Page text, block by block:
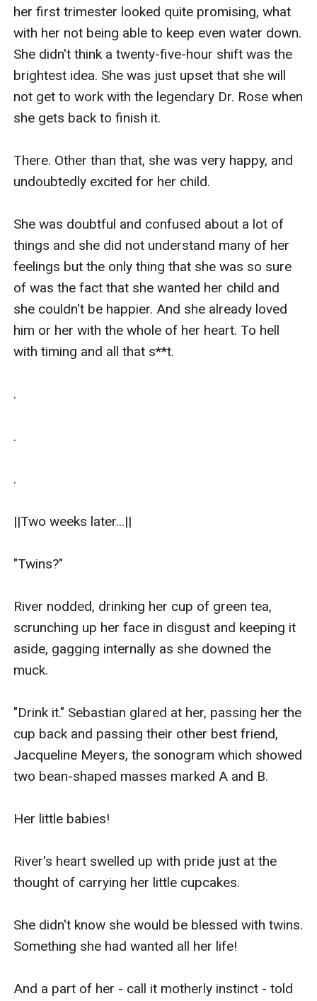
her first trimester looked quite promising, what
with her not being able to keep even water down.
She didn't think a twenty-five-hour shift was the
brightest idea. She was just upset that she will
not get to work with the legendary Dr. Rose when
she gets back to finish it.
There. Other than that, she was very happy, and
undoubtedly excited for her child.
She was doubtful and confused about a lot of
things and she did not understand many of her
feelings but the only thing that she was so sure
of was the fact that she wanted her child and
she couldn't be happier. And she already loved
him or her with the whole of her heart. To hell
with timing and all that s**t.
.
.
.
||Two weeks later...||
"Twins?"
River nodded, drinking her cup of green tea,
scrunching up her face in disgust and keeping it
aside, gagging internally as she downed the
muck.
"Drink it." Sebastian glared at her, passing her the
cup back and passing their other best friend,
Jacqueline Meyers, the sonogram which showed
two bean-shaped masses marked A and B.
Her little babies!
River's heart swelled up with pride just at the
thought of carrying her little cupcakes.
She didn't know she would be blessed with twins.
Something she had wanted all her life!
And a part of her - call it motherly instinct - told